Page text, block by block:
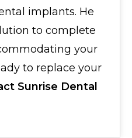
implants. He
to complete
your
to replace your
Sunrise Dental